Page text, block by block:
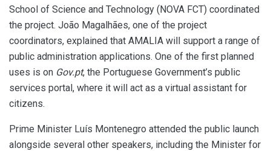
School of Science and Technology (NOVA FCT) coordinated
the project. João Magalhães, one of the project
coordinators, explained that AMALIA will support a range of
public administration applications. One of the first planned
uses is on Gov.pt, the Portuguese Government’s public
services portal, where it will act as a virtual assistant for
citizens.
Prime Minister Luís Montenegro attended the public launch
alongside several other speakers, including the Minister for